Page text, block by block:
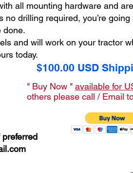
all mounting hardware and
no drilling required, you’re
done.
and will work on your tractor
today.
$100.00 USD
" Buy Now " available for
others please call / Email